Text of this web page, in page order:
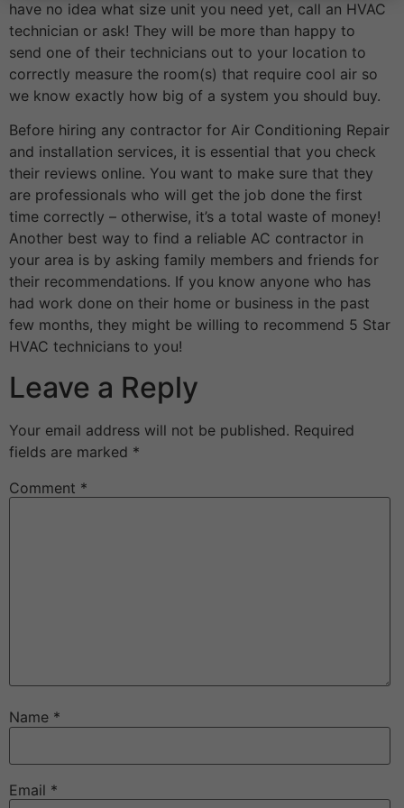
have no idea what size unit you need yet, call an HVAC
technician or ask! They will be more than happy to
send one of their technicians out to your location to
correctly measure the room(s) that require cool air so
we know exactly how big of a system you should buy.
Before hiring any contractor for Air Conditioning Repair
and installation services, it is essential that you check
their reviews online. You want to make sure that they
are professionals who will get the job done the first
time correctly – otherwise, it’s a total waste of money!
Another best way to find a reliable AC contractor in
your area is by asking family members and friends for
their recommendations. If you know anyone who has
had work done on their home or business in the past
few months, they might be willing to recommend 5 Star
HVAC technicians to you!
Leave a Reply
Your email address will not be published. Required
fields are marked *
Comment *
Name *
Email *